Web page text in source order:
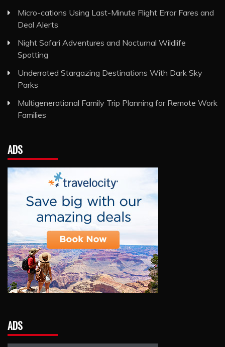
Micro-cations Using Last-Minute Flight Error Fares and
Deal Alerts
Night Safari Adventures and Nocturnal Wildlife
Spotting
Underrated Stargazing Destinations With Dark Sky
Parks
Multigenerational Family Trip Planning for Remote Work
Families
ADS
ADS